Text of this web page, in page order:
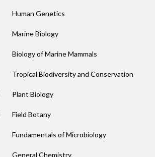
Human Genetics
Marine Biology
Biology of Marine Mammals
Tropical Biodiversity and Conservation
Plant Biology
Field Botany
Fundamentals of Microbiology
General Chemistry